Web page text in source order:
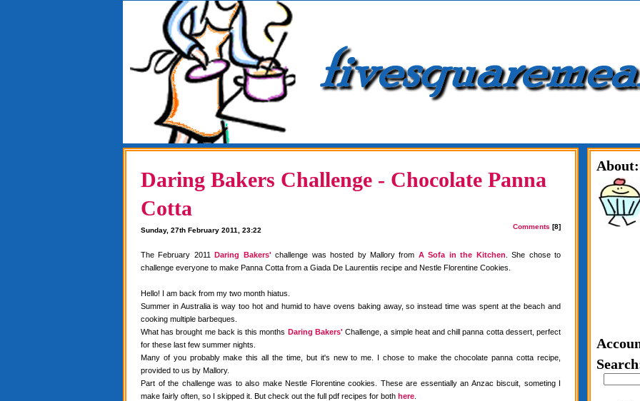
Daring Bakers Challenge - Chocolate Panna
Cotta
Sunday, 27th February 2011, 23:22 Comments [8]
The February 2011Daring Bakers' challenge was hosted by Mallory from A Sofa in the Kitchen . She chose to
challenge everyone to make Panna Cotta from a Giada De Laurentiis recipe and Nestle Florentine Cookies.
Hello! I am back from my two month hiatus.
Summer in Australia is way too hot and humid to have ovens baking away, so instead time was spent at the beach and
cooking multiple barbeques.
What has brought me back is this months Daring Bakers' Challenge, a simple heat and chill panna cotta dessert, perfect
for these last few summer nights.
Many of you probably make this all the time, but it's new to me. I chose to make the chocolate panna cotta recipe,
provided to us by Mallory.
Part of the challenge was to also make Nestle Florentine cookies. These are essentially an Anzac biscuit, someting I
make fairly often, so I skipped it. But check out the full pdf recipes for both here
About: